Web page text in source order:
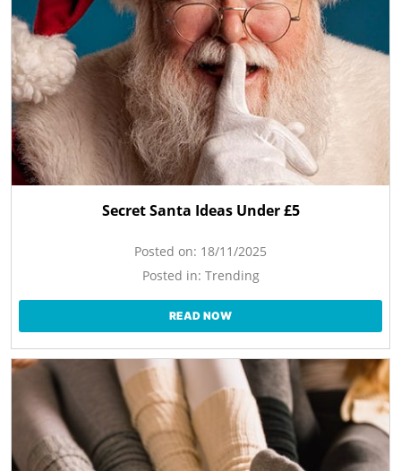
Secret Santa Ideas Under £5
Posted on: 18/11/2025
Posted in: Trending
READ NOW